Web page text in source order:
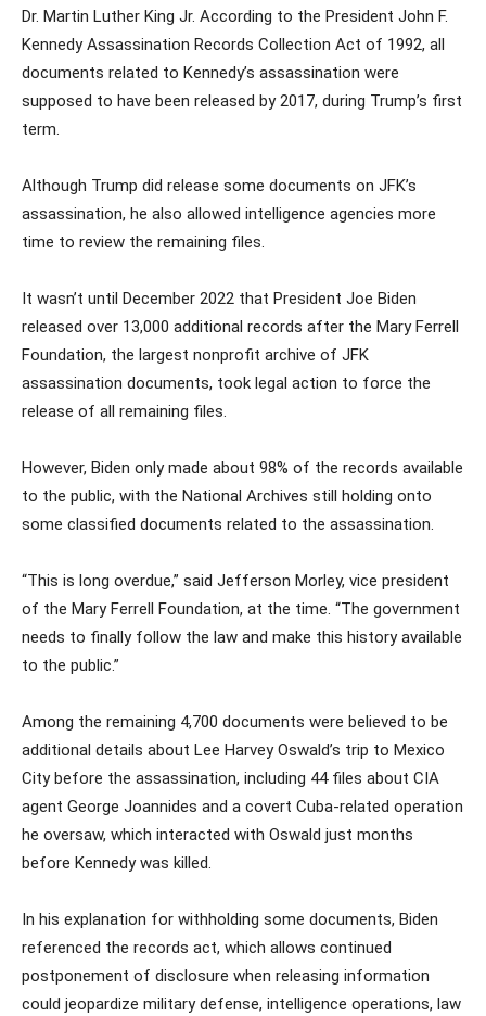
Dr. Martin Luther King Jr. According to the President John F.
Kennedy Assassination Records Collection Act of 1992, all
documents related to Kennedy’s assassination were
supposed to have been released by 2017, during Trump’s first
term.
Although Trump did release some documents on JFK’s
assassination, he also allowed intelligence agencies more
time to review the remaining files.
It wasn’t until December 2022 that President Joe Biden
released over 13,000 additional records after the Mary Ferrell
Foundation, the largest nonprofit archive of JFK
assassination documents, took legal action to force the
release of all remaining files.
However, Biden only made about 98% of the records available
to the public, with the National Archives still holding onto
some classified documents related to the assassination.
“This is long overdue,” said Jefferson Morley, vice president
of the Mary Ferrell Foundation, at the time. “The government
needs to finally follow the law and make this history available
to the public.”
Among the remaining 4,700 documents were believed to be
additional details about Lee Harvey Oswald’s trip to Mexico
City before the assassination, including 44 files about CIA
agent George Joannides and a covert Cuba-related operation
he oversaw, which interacted with Oswald just months
before Kennedy was killed.
In his explanation for withholding some documents, Biden
referenced the records act, which allows continued
postponement of disclosure when releasing information
could jeopardize military defense, intelligence operations, law